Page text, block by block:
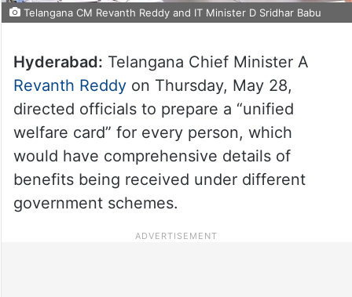
Telangana CM Revanth Reddy and IT Minister D Sridhar Babu
Hyderabad: Telangana Chief Minister A
Revanth Reddy on Thursday, May 28,
directed officials to prepare a “unified
welfare card” for every person, which
would have comprehensive details of
benefits being received under different
government schemes.